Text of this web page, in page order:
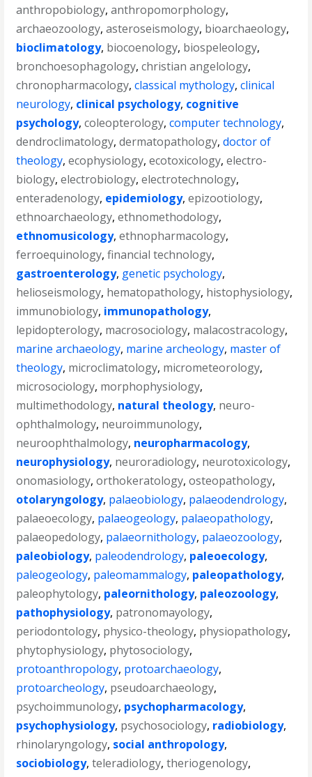
anthropobiology,anthropomorphology,
archaeozoology,asteroseismology, bioarchaeology,
bioclimatology, biocoenology, biospeleology,
bronchoesophagology,christian angelology,
chronopharmacology,classical mythology,clinical
neurology, clinical psychology, cognitive
psychology,coleopterology,computer technology,
dendroclimatology,dermatopathology,doctor of
theology,ecophysiology,ecotoxicology,electro-
biology,electrobiology,electrotechnology,
enteradenology, epidemiology,epizootiology,
ethnoarchaeology,ethnomethodology,
ethnomusicology,ethnopharmacology,
ferroequinology,financial technology,
gastroenterology, genetic psychology,
helioseismology, hematopathology, histophysiology,
immunobiology, immunopathology,
lepidopterology, macrosociology, malacostracology,
marine archaeology, marine archeology, master of
theology, microclimatology, micrometeorology,
microsociology, morphophysiology,
multimethodology, natural theology, neuro-
ophthalmology, neuroimmunology,
neuroophthalmology, neuropharmacology,
neurophysiology, neuroradiology, neurotoxicology,
onomasiology,orthokeratology,osteopathology,
otolaryngology, palaeobiology, palaeodendrology,
palaeoecology, palaeogeology, palaeopathology,
palaeopedology, palaeornithology, palaeozoology,
paleobiology, paleodendrology, paleoecology,
paleogeology, paleomammalogy, paleopathology,
paleophytology, paleornithology, paleozoology,
pathophysiology, patronomayology,
periodontology, physico-theology, physiopathology,
phytophysiology, phytosociology,
protoanthropology, protoarchaeology,
protoarcheology, pseudoarchaeology,
psychoimmunology, psychopharmacology,
psychophysiology, psychosociology, radiobiology,
rhinolaryngology, social anthropology,
sociobiology,teleradiology,theriogenology,